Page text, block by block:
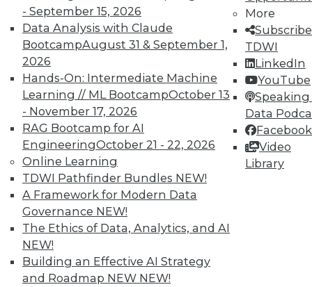
- September 15, 2026
Data Analysis with Claude
BootcampAugust 31 & September 1,
2026
Hands-On: Intermediate Machine
Learning // ML BootcampOctober 13
- November 17, 2026
RAG Bootcamp for AI
EngineeringOctober 21 - 22, 2026
Online Learning
TDWI Pathfinder Bundles NEW!
A Framework for Modern Data
Governance NEW!
The Ethics of Data, Analytics, and AI
NEW!
Building an Effective AI Strategy
and Roadmap NEW NEW!
More
TDWI
LinkedIn
YouTube
Speaking
Data
Facebook
Video
Library
TDWI Members have access to exclusive research
reports, publications, communities and training.
Individual, Student, and Team memberships
available.
Membership Information